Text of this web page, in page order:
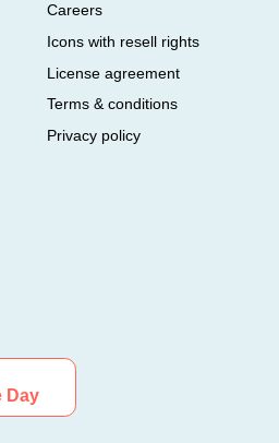
Careers
Icons with resell rights
License agreement
Terms & conditions
Privacy policy